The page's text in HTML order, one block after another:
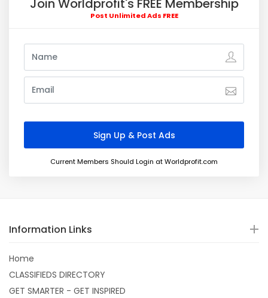
Join Worldprofit's FREE Membership
Post Unlimited Ads FREE
Current Members Should Login at Worldprofit.com
Information Links
Home
CLASSIFIEDS DIRECTORY
GET SMARTER - GET INSPIRED